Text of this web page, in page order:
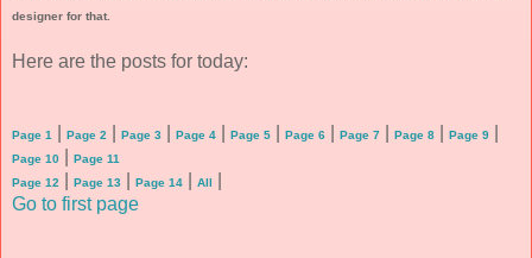
designer for that.
Here are the posts for today:
Page 1 Page 2 Page 3 Page 4 Page 5 Page 6 Page 7 Page 8 Page 9
Page 10
Page 11
Page 12
Page 13 Page 14 All
Go to first page